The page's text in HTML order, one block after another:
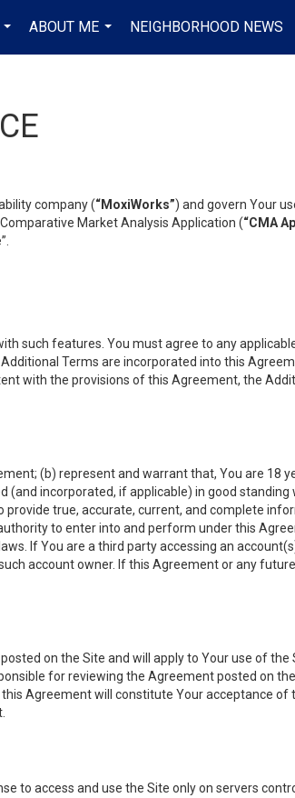
...
ABOUT ME
...
NEIGHBORHOOD NEWS
company (“MoxiWorks”) and govern Your
Market Analysis Application (“CMA
such features. You must agree to any
Terms are incorporated into this
with the provisions of this Agreement, the
(b) represent and warrant that, You are 18
incorporated, if applicable) in good standing
provide true, accurate, current, and complete
to enter into and perform under this
If You are a third party accessing an
account owner. If this Agreement or any
on the Site and will apply to Your use of the
for reviewing the Agreement posted on
Agreement will constitute Your acceptance of
to access and use the Site only on servers